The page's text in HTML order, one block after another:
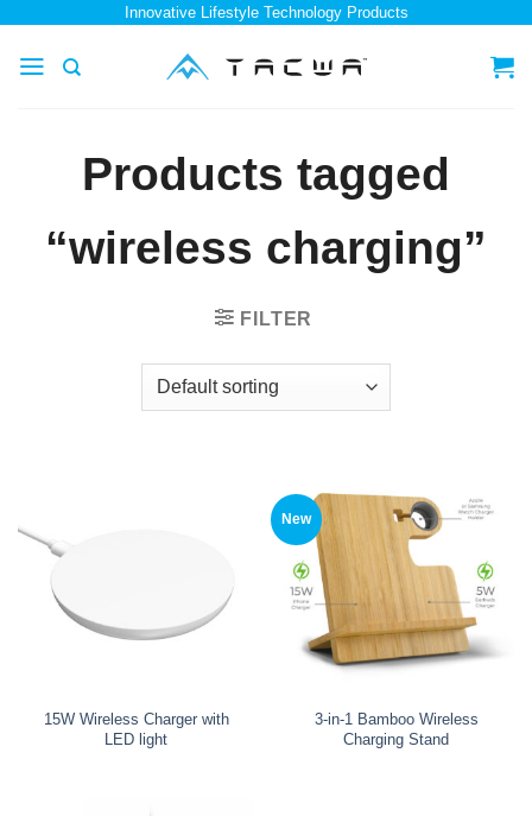
content
Innovative Lifestyle Technology Products
Products tagged
“wireless charging”
FILTER
15W Wireless Charger with
LED light
New
3-in-1 Bamboo Wireless
Charging Stand